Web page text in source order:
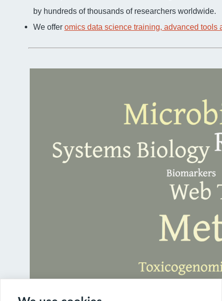
by hundreds of thousands of researchers worldwide.
We offer omics data science training, advanced tools